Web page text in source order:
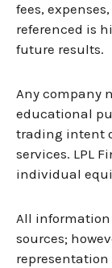
fees,
referenced is
future results.
Any company
educational
trading intent
services. LPL
individual
All information
sources;
representation